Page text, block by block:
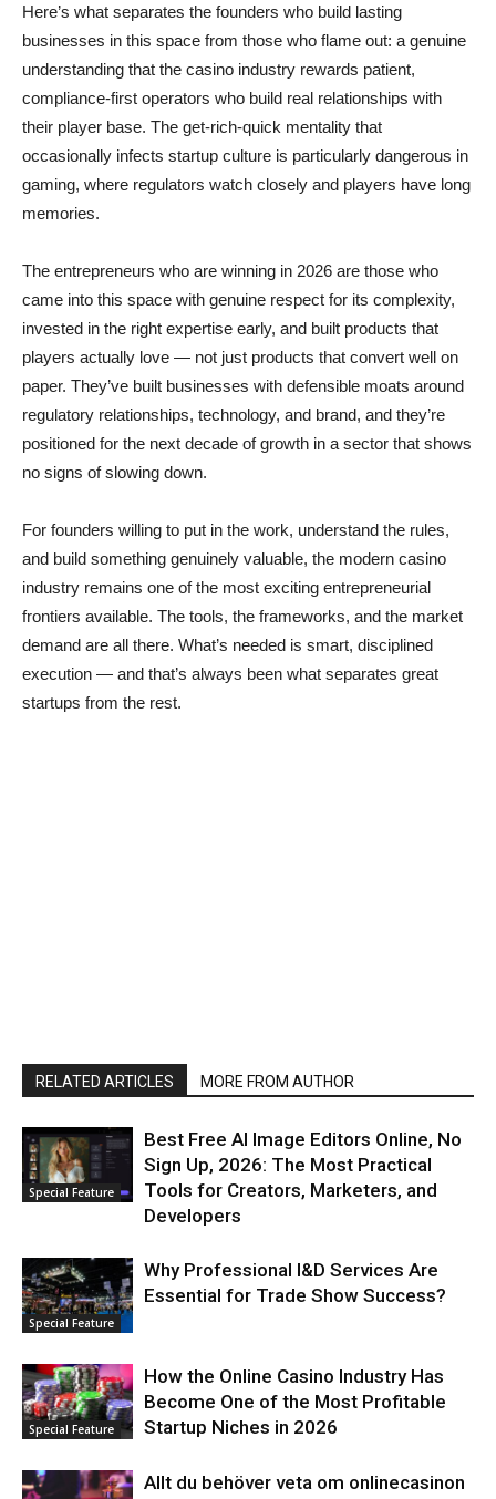
Here’s what separates the founders who build lasting
businesses in this space from those who flame out: a genuine
understanding that the casino industry rewards patient,
compliance-first operators who build real relationships with
their player base. The get-rich-quick mentality that
occasionally infects startup culture is particularly dangerous in
gaming, where regulators watch closely and players have long
memories.
The entrepreneurs who are winning in 2026 are those who
came into this space with genuine respect for its complexity,
invested in the right expertise early, and built products that
players actually love — not just products that convert well on
paper. They’ve built businesses with defensible moats around
regulatory relationships, technology, and brand, and they’re
positioned for the next decade of growth in a sector that shows
no signs of slowing down.
For founders willing to put in the work, understand the rules,
and build something genuinely valuable, the modern casino
industry remains one of the most exciting entrepreneurial
frontiers available. The tools, the frameworks, and the market
demand are all there. What’s needed is smart, disciplined
execution — and that’s always been what separates great
startups from the rest.
RELATED ARTICLES MORE FROM AUTHOR
Special Feature
Best Free AI Image Editors Online, No
Sign Up, 2026: The Most Practical
Tools for Creators, Marketers, and
Developers
Special Feature
Why Professional I&D Services Are
Essential for Trade Show Success?
Special Feature
How the Online Casino Industry Has
Become One of the Most Profitable
Startup Niches in 2026
Allt du behöver veta om onlinecasinon